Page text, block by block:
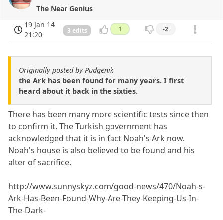
The Near Genius
19 Jan 14
21:20
3 edits 1 -2
Originally posted by Pudgenik
the Ark has been found for many years. I first
heard about it back in the sixties.
There has been many more scientific tests since then
to confirm it. The Turkish government has
acknowledged that it is in fact Noah's Ark now.
Noah's house is also believed to be found and his
alter of sacrifice.
http://www.sunnyskyz.com/good-news/470/Noah-s-
Ark-Has-Been-Found-Why-Are-They-Keeping-Us-In-
The-Dark-